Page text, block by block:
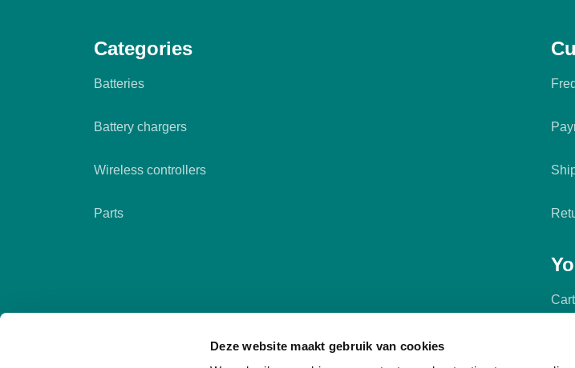
Deze website maakt gebruik van cookies
Categories
Batteries
Battery chargers
Wireless controllers
Parts
Cart